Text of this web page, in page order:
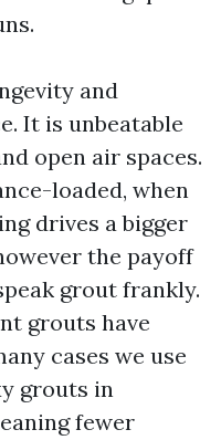
and
It is unbeatable
open air spaces.
loaded, when
drives a bigger
the payoff
grout frankly.
grouts have
cases we use
grouts in
fewer